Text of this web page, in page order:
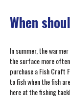
When
In summer, the
the surface more
purchase a Fish Craft
to fish when the fish
here at the fishing